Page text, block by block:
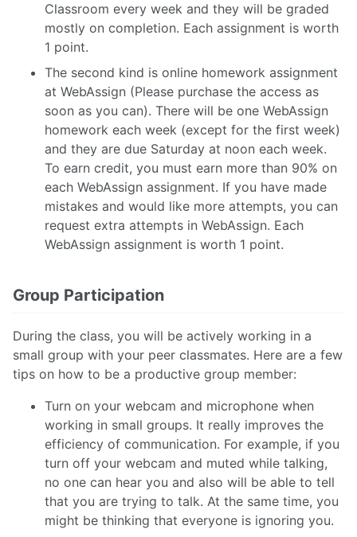
Classroom every week and they will be graded
mostly on completion. Each assignment is worth
1 point.
The second kind is online homework assignment
at WebAssign (Please purchase the access as
soon as you can). There will be one WebAssign
homework each week (except for the first week)
and they are due Saturday at noon each week.
To earn credit, you must earn more than 90% on
each WebAssign assignment. If you have made
mistakes and would like more attempts, you can
request extra attempts in WebAssign. Each
WebAssign assignment is worth 1 point.
Group Participation
During the class, you will be actively working in a
small group with your peer classmates. Here are a few
tips on how to be a productive group member:
Turn on your webcam and microphone when
working in small groups. It really improves the
efficiency of communication. For example, if you
turn off your webcam and muted while talking,
no one can hear you and also will be able to tell
that you are trying to talk. At the same time, you
might be thinking that everyone is ignoring you.